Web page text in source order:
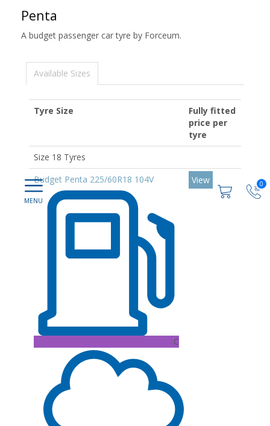
0
Penta
A budget passenger car tyre by Forceum.
Available Sizes
Tyre Size
Fully fitted
price per
tyre
Size 18 Tyres
Budget Penta 225/60R18 104V
C
View